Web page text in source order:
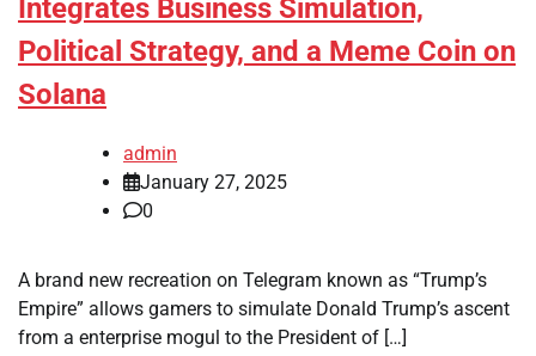
Integrates Business Simulation,
Political Strategy, and a Meme Coin on
Solana
admin
January 27, 2025
0
A brand new recreation on Telegram known as “Trump’s
Empire” allows gamers to simulate Donald Trump’s ascent
from a enterprise mogul to the President of […]